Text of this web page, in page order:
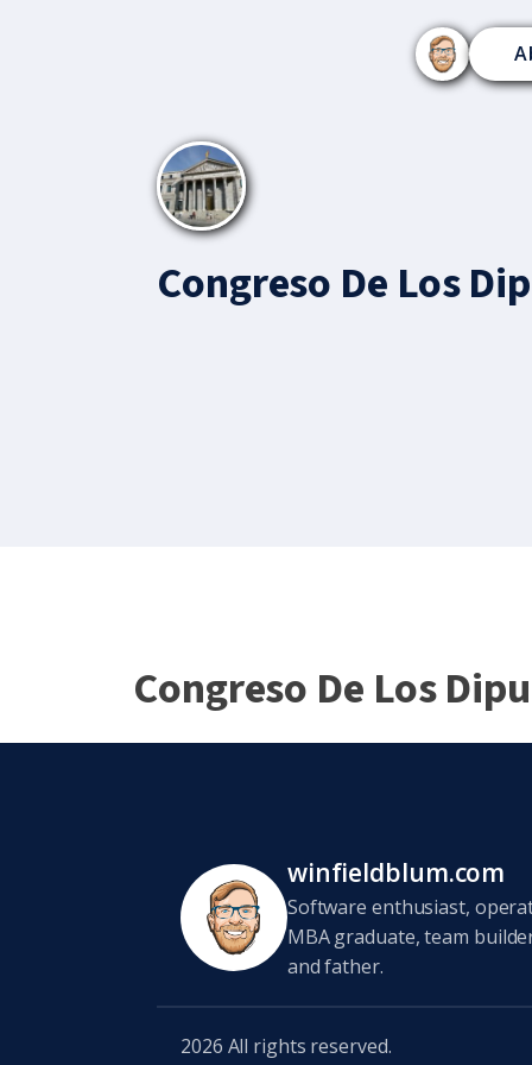
Congreso De Los
Congreso De Los
winfieldblum.com
Software enthusiast,
MBA graduate, team
and father.
2026 All rights reserved.